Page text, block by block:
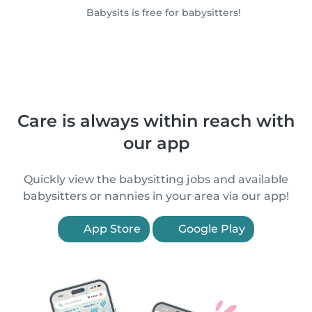
Babysits is free for babysitters!
Care is always within reach with
our app
Quickly view the babysitting jobs and available
babysitters or nannies in your area via our app!
App Store Google Play